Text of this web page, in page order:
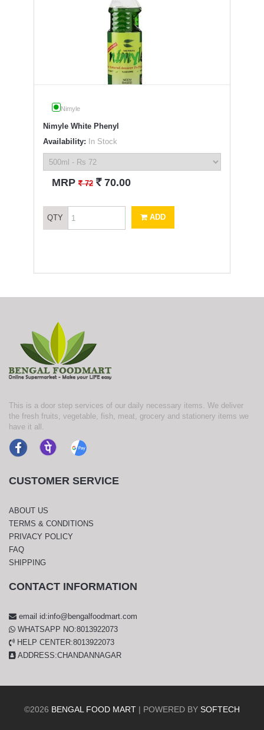
Nimyle
Nimyle White Phenyl
Availability: In Stock
MRP` 72 ` 70.00
QTY ADD
This is a door step services of our daily necessary items. We deliver
the fresh fruits, vegetable, fish, meat, grocery and stationery items we
have it all.
CUSTOMER SERVICE
ABOUT US
TERMS & CONDITIONS
PRIVACY POLICY
FAQ
SHIPPING
CONTACT INFORMATION
email id:info@bengalfoodmart.com
WHATSAPP NO:8013922073
HELP CENTER:8013922073
ADDRESS:CHANDANNAGAR
©2026 BENGAL FOOD MART | POWERED BY SOFTECH